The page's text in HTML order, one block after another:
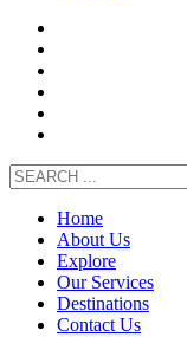
Home
About Us
Explore
Our Services
Destinations
Contact Us